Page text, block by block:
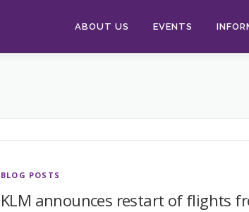
ABOUT US EVENTS
BLOG POSTS
KLM announces restart of flights